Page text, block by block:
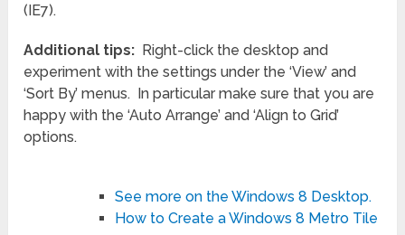
(IE7).
Additional tips: Right-click the desktop and
experiment with the settings under the ‘View’ and
‘Sort By’ menus. In particular make sure that you are
happy with the ‘Auto Arrange’ and ‘Align to Grid’
options.
See more on the Windows 8 Desktop.
How to Create a Windows 8 Metro Tile